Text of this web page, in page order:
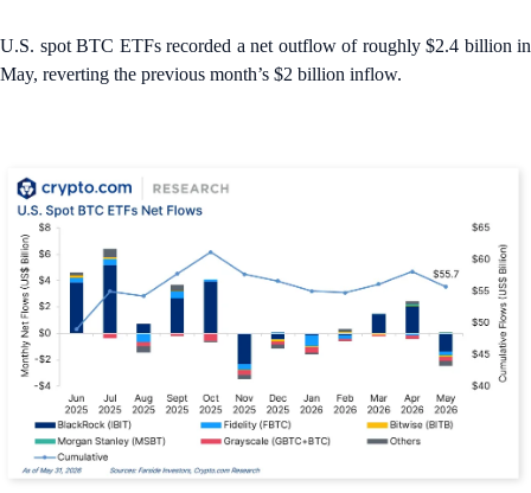
U.S. spot BTC ETFs recorded a net outflow of roughly $2.4 billion in
May, reverting the previous month’s $2 billion inflow.